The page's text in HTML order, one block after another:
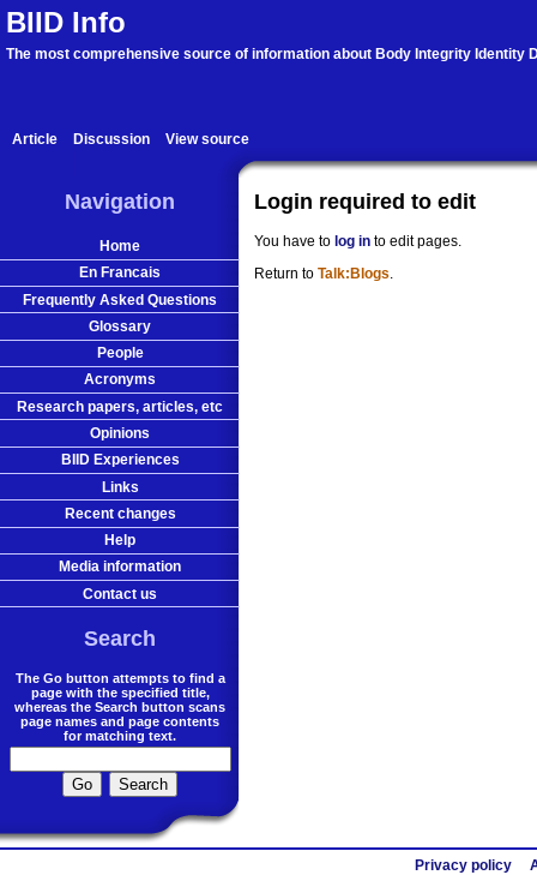
BIID Info
The most comprehensive source of information about Body Integrity Identity
Article Discussion View source
Login required to edit
You have to log in to edit pages.
Return toTalk:Blogs
Navigation
Home
En Francais
Frequently Asked Questions
Glossary
People
Acronyms
Research papers, articles, etc
Opinions
BIID Experiences
Links
Recent changes
Help
Media information
Contact us
Search
The Go button attempts to find a
page with the specified title,
whereas the Search button scans
page names and page contents
for matching text.
Privacy policy